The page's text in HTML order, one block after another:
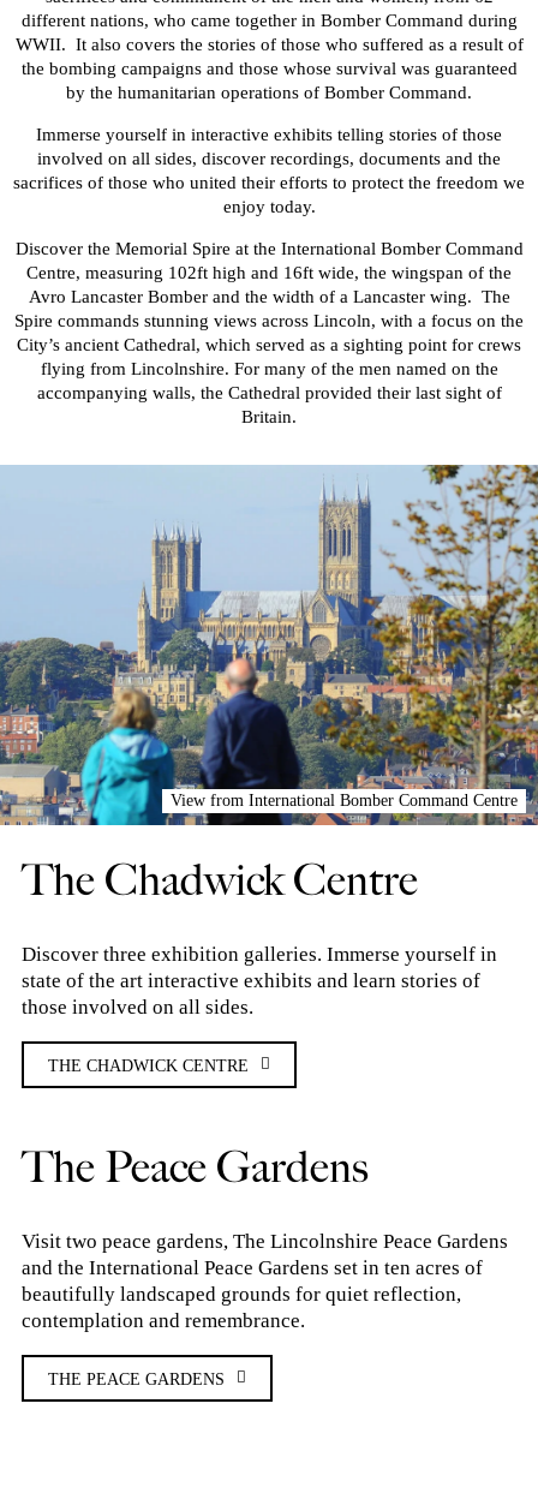
different nations, who came together in Bomber Command during
WWII. It also covers the stories of those who suffered as a result of
the bombing campaigns and those whose survival was guaranteed
by the humanitarian operations of Bomber Command.
Immerse yourself in interactive exhibits telling stories of those
involved on all sides, discover recordings, documents and the
sacrifices of those who united their efforts to protect the freedom we
enjoy today.
Discover the Memorial Spire at the International Bomber Command
Centre, measuring 102ft high and 16ft wide, the wingspan of the
Avro Lancaster Bomber and the width of a Lancaster wing. The
Spire commands stunning views across Lincoln, with a focus on the
City’s ancient Cathedral, which served as a sighting point for crews
flying from Lincolnshire. For many of the men named on the
accompanying walls, the Cathedral provided their last sight of
Britain.
View from International Bomber Command Centre
The Chadwick Centre
Discover three exhibition galleries. Immerse yourself in
state of the art interactive exhibits and learn stories of
those involved on all sides.
THE CHADWICK CENTRE
The Peace Gardens
Visit two peace gardens, The Lincolnshire Peace Gardens
and the International Peace Gardens set in ten acres of
beautifully landscaped grounds for quiet reflection,
contemplation and remembrance.
THE PEACE GARDENS